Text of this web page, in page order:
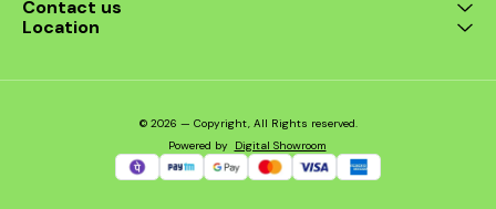
Contact us
Location
© 2026 — Copyright, All Rights reserved.
Powered by Digital Showroom